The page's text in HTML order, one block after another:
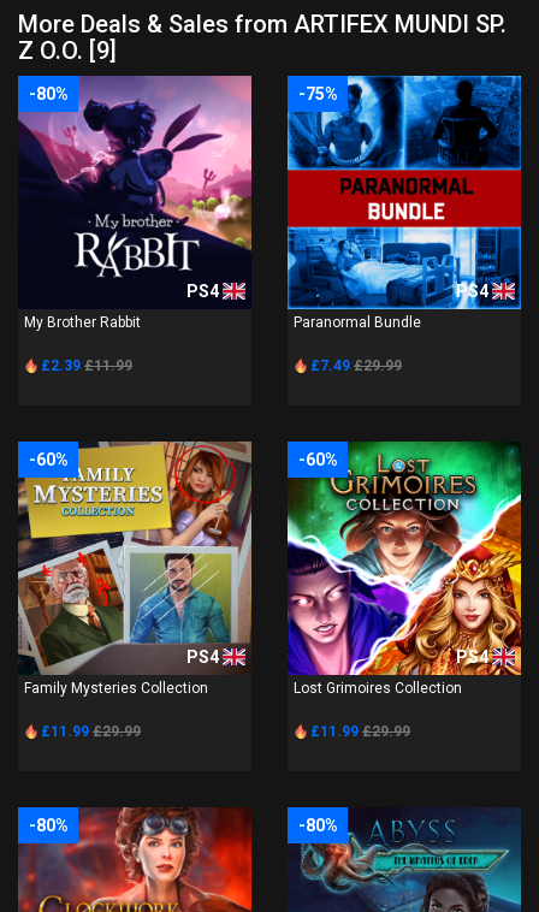
More Deals & Sales from ARTIFEX MUNDI SP.
Z O.O. [9]
-80%
PS4
My Brother Rabbit
£2.39 £11.99
-75%
PS4
Paranormal Bundle
£7.49 £29.99
-60%
PS4
Family Mysteries Collection
£11.99 £29.99
-60%
PS4
Lost Grimoires Collection
£11.99 £29.99
-80% -80%